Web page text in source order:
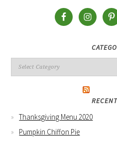
Thanksgiving Menu 2020
Pumpkin Chiffon Pie